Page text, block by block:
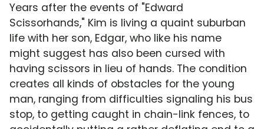
Years after the events of "Edward
Scissorhands," Kim is living a quaint suburban
life with her son, Edgar, who like his name
might suggest has also been cursed with
having scissors in lieu of hands. The condition
creates all kinds of obstacles for the young
man, ranging from difficulties signaling his bus
stop, to getting caught in chain-link fences, to